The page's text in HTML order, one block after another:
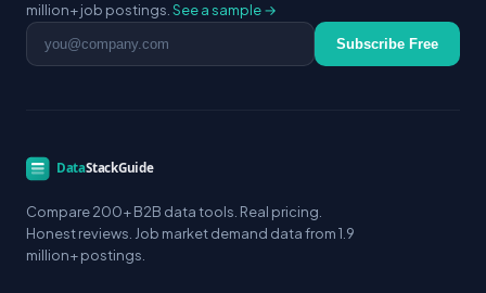
million+ job postings.See a sample →
Email address Subscribe Free
Compare 200+ B2B data tools. Real pricing.
Honest reviews. Job market demand data from 1.9
million+ postings.